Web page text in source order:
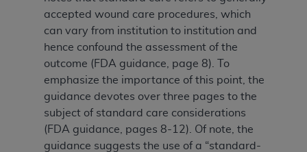
accepted wound care procedures, which
can vary from institution to institution and
hence confound the assessment of the
outcome (FDA guidance, page 8). To
emphasize the importance of this point, the
guidance devotes over three pages to the
subject of standard care considerations
(FDA guidance, pages 8-12). Of note, the
guidance suggests the use of a “standard-